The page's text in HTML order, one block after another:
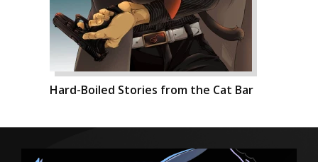
Hard-Boiled Stories from the Cat Bar